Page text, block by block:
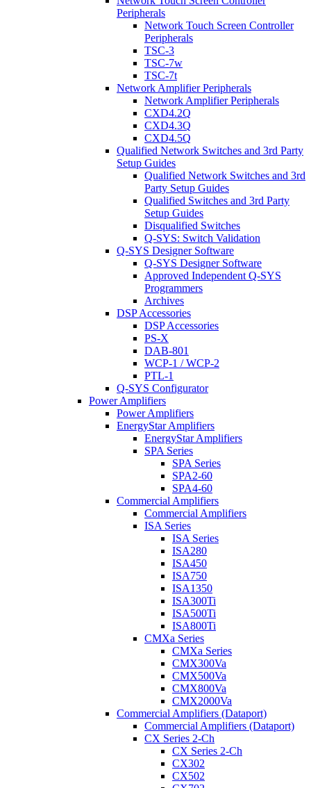
Peripherals
Network Touch Screen Controller
Peripherals
TSC-3
TSC-7w
TSC-7t
Network Amplifier Peripherals
Network Amplifier Peripherals
CXD4.2Q
CXD4.3Q
CXD4.5Q
Qualified Network Switches and 3rd Party
Setup Guides
Qualified Network Switches and 3rd
Party Setup Guides
Qualified Switches and 3rd Party
Setup Guides
Disqualified Switches
Q-SYS: Switch Validation
Q-SYS Designer Software
Q-SYS Designer Software
Approved Independent Q-SYS
Programmers
Archives
DSP Accessories
DSP Accessories
PS-X
DAB-801
WCP-1 / WCP-2
PTL-1
Q-SYS Configurator
Power Amplifiers
Power Amplifiers
EnergyStar Amplifiers
EnergyStar Amplifiers
SPA Series
SPA Series
SPA2-60
SPA4-60
Commercial Amplifiers
Commercial Amplifiers
ISA Series
ISA Series
ISA280
ISA450
ISA750
ISA1350
ISA300Ti
ISA500Ti
ISA800Ti
CMXa Series
CMXa Series
CMX300Va
CMX500Va
CMX800Va
CMX2000Va
Commercial Amplifiers (Dataport)
Commercial Amplifiers (Dataport)
CX Series 2-Ch
CX Series 2-Ch
CX302
CX502